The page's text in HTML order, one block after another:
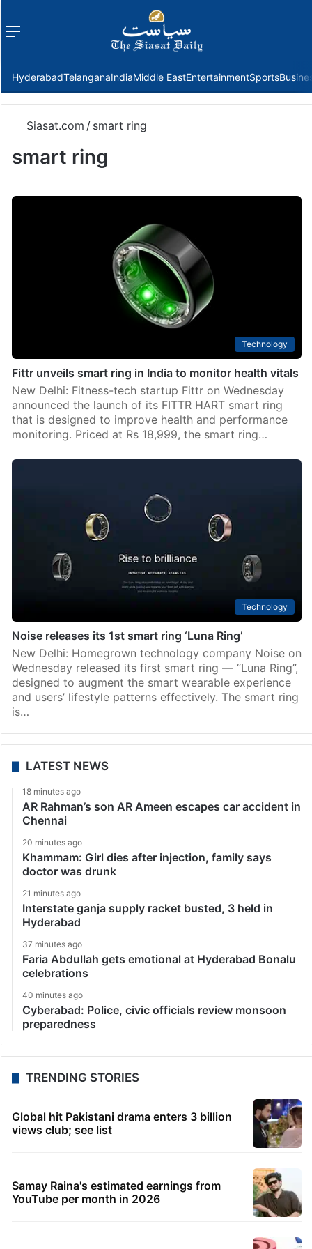
Menu
HyderabadTelanganaIndiaMiddle EastEntertainmentSports
Siasat.com / smart ring
smart ring
Technology
Fittr unveils smart ring in India to monitor health vitals
New Delhi: Fitness-tech startup Fittr on Wednesday
announced the launch of its FITTR HART smart ring
that is designed to improve health and performance
monitoring. Priced at Rs 18,999, the smart ring…
Technology
Noise releases its 1st smart ring ‘Luna Ring’
New Delhi: Homegrown technology company Noise on
Wednesday released its first smart ring — “Luna Ring”,
designed to augment the smart wearable experience
and users’ lifestyle patterns effectively. The smart ring
is…
LATEST NEWS
18 minutes ago
AR Rahman’s son AR Ameen escapes car accident in
Chennai
20 minutes ago
Khammam: Girl dies after injection, family says
doctor was drunk
21 minutes ago
Interstate ganja supply racket busted, 3 held in
Hyderabad
37 minutes ago
Faria Abdullah gets emotional at Hyderabad Bonalu
celebrations
40 minutes ago
Cyberabad: Police, civic officials review monsoon
preparedness
TRENDING STORIES
Global hit Pakistani drama enters 3 billion
views club; see list
Samay Raina's estimated earnings from
YouTube per month in 2026